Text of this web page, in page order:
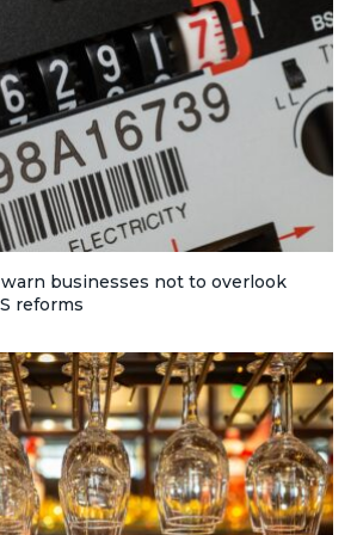
businesses not to overlook
reforms